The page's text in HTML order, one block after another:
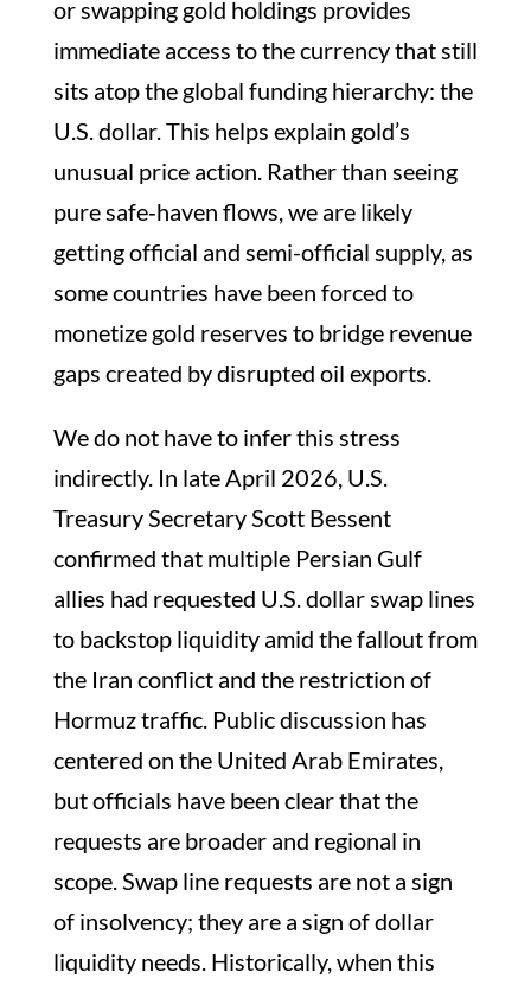
or swapping gold holdings provides
immediate access to the currency that still
sits atop the global funding hierarchy: the
U.S. dollar. This helps explain gold’s
unusual price action. Rather than seeing
pure safe‑haven flows, we are likely
getting official and semi-official supply, as
some countries have been forced to
monetize gold reserves to bridge revenue
gaps created by disrupted oil exports.
We do not have to infer this stress
indirectly. In late April 2026, U.S.
Treasury Secretary Scott Bessent
confirmed that multiple Persian Gulf
allies had requested U.S. dollar swap lines
to backstop liquidity amid the fallout from
the Iran conflict and the restriction of
Hormuz traffic. Public discussion has
centered on the United Arab Emirates,
but officials have been clear that the
requests are broader and regional in
scope. Swap line requests are not a sign
of insolvency; they are a sign of dollar
liquidity needs. Historically, when this